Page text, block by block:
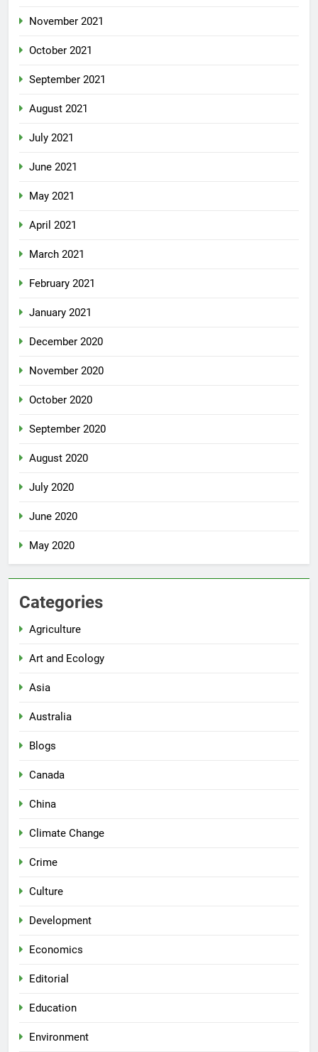
November 2021
October 2021
September 2021
August 2021
July 2021
June 2021
May 2021
April 2021
March 2021
February 2021
January 2021
December 2020
November 2020
October 2020
September 2020
August 2020
July 2020
June 2020
May 2020
Categories
Agriculture
Art and Ecology
Asia
Australia
Blogs
Canada
China
Climate Change
Crime
Culture
Development
Economics
Editorial
Education
Environment